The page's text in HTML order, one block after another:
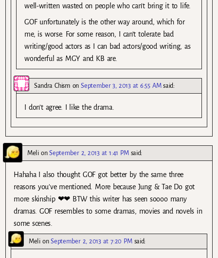
well-written wasted on people who can’t bring it to life.
GOF unfortunately is the other way around, which for
me, is worse. For some reason, I can’t tolerate bad
writing/good actors as I can bad actors/good writing, as
wonderful as MGY and KB are.
Sandra Chism onSeptember 3, 2013 at 6:55 AM said:
I don’t agree. I like the drama.
MelionSeptember 2, 2013 at 1:41 PM said:
Hahaha I also thought GOF got better by the same three
reasons you’ve mentioned. More because Jung & Tae Do got
more skinship ❤❤ BTW this writer has seen soooo many
dramas. GOF resembles to some dramas, movies and novels in
some scenes.
MelionSeptember 2, 2013 at 7:20 PM said: